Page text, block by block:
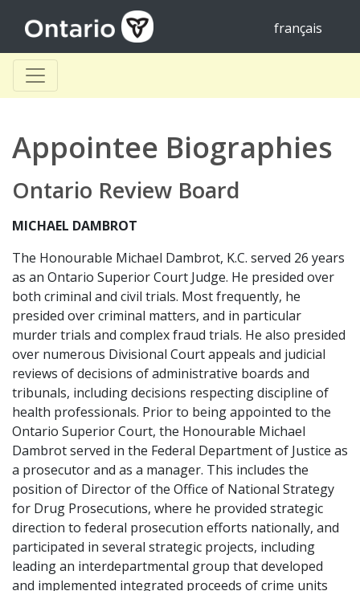
français
Appointee Biographies
Ontario Review Board
MICHAEL DAMBROT
The Honourable Michael Dambrot, K.C. served 26 years
as an Ontario Superior Court Judge. He presided over
both criminal and civil trials. Most frequently, he
presided over criminal matters, and in particular
murder trials and complex fraud trials. He also presided
over numerous Divisional Court appeals and judicial
reviews of decisions of administrative boards and
tribunals, including decisions respecting discipline of
health professionals. Prior to being appointed to the
Ontario Superior Court, the Honourable Michael
Dambrot served in the Federal Department of Justice as
a prosecutor and as a manager. This includes the
position of Director of the Office of National Strategy
for Drug Prosecutions, where he provided strategic
direction to federal prosecution efforts nationally, and
participated in several strategic projects, including
leading an interdepartmental group that developed
and implemented integrated proceeds of crime units